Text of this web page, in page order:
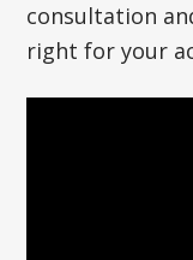
consultation
right for your